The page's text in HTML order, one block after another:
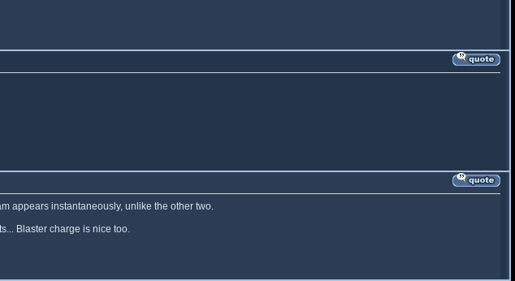
appears instantaneously, unlike the other two.
Blaster charge is nice too.